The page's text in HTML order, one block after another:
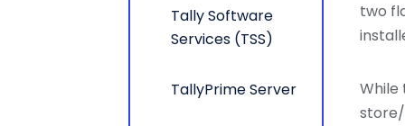
Tally Software
Services (TSS)
TallyPrime Server
two
While